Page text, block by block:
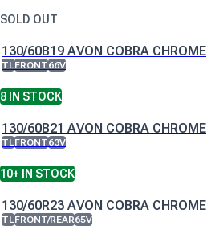
SOLD OUT
130/60B19 AVON COBRA CHROME
TLFRONT66V
8 IN STOCK
130/60B21 AVON COBRA CHROME
TLFRONT63V
10+ IN STOCK
130/60R23 AVON COBRA CHROME
TLFRONT/REAR65V